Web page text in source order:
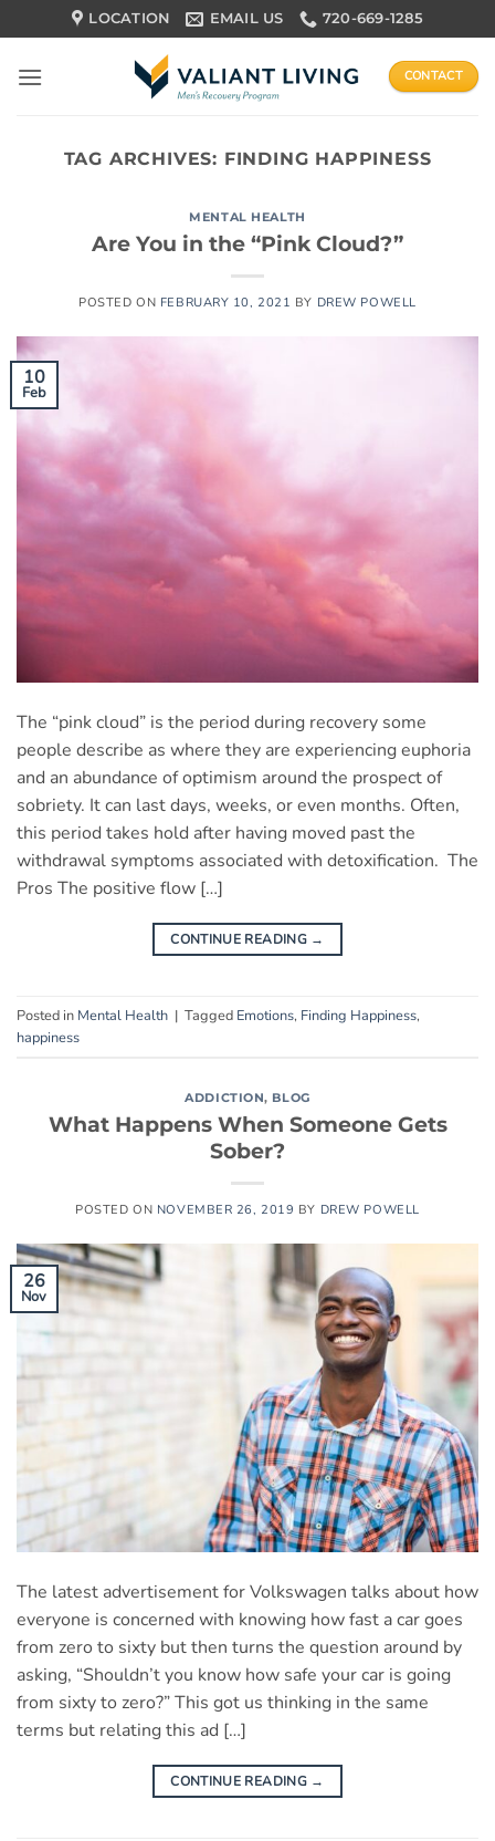
to
content
LOCATION EMAIL US 720-669-1285
CONTACT
TAG ARCHIVES: FINDING HAPPINESS
MENTAL HEALTH
Are You in the “Pink Cloud?”
POSTED ON FEBRUARY 10, 2021 BY DREW POWELL
10
Feb
The “pink cloud” is the period during recovery some
people describe as where they are experiencing euphoria
and an abundance of optimism around the prospect of
sobriety. It can last days, weeks, or even months. Often,
this period takes hold after having moved past the
withdrawal symptoms associated with detoxification. The
Pros The positive flow […]
CONTINUE READING →
Posted in Mental Health | Tagged Emotions, Finding Happiness,
happiness
ADDICTION, BLOG
What Happens When Someone Gets
Sober?
POSTED ON NOVEMBER 26, 2019 BY DREW POWELL
26
Nov
The latest advertisement for Volkswagen talks about how
everyone is concerned with knowing how fast a car goes
from zero to sixty but then turns the question around by
asking, “Shouldn’t you know how safe your car is going
from sixty to zero?” This got us thinking in the same
terms but relating this ad […]
CONTINUE READING →